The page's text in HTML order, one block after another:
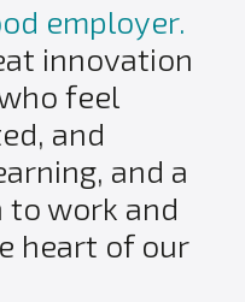
employer.
innovation
feel
and
and a
to work and
heart of our